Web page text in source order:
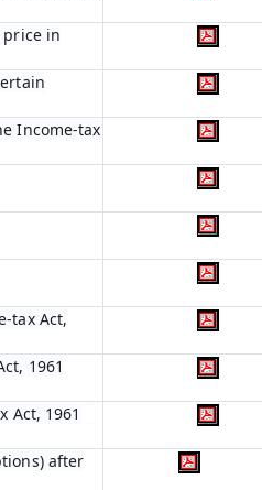
in
Income-tax
tax Act,
1961
Act, 1961
after